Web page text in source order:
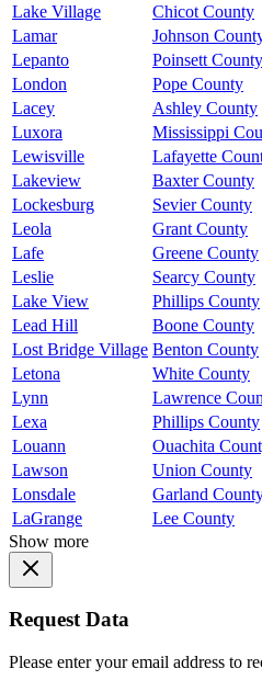
Lake Village
Chicot County
Lamar
Johnson
Lepanto
Poinsett County
London
Pope County
Lacey
Ashley County
Luxora
Mississippi
Lewisville
Lafayette
Lakeview
Baxter County
Lockesburg
Sevier County
Leola
Grant County
Lafe
Greene County
Leslie
Searcy County
Lake View
Phillips County
Lead Hill
Boone County
Lost Bridge Village Benton County
Letona
White County
Lynn
Lawrence
Lexa
Phillips County
Louann
Ouachita
Lawson
Union County
Lonsdale
Garland
LaGrange
Lee County
Show more
Request Data
Please enter your email address to